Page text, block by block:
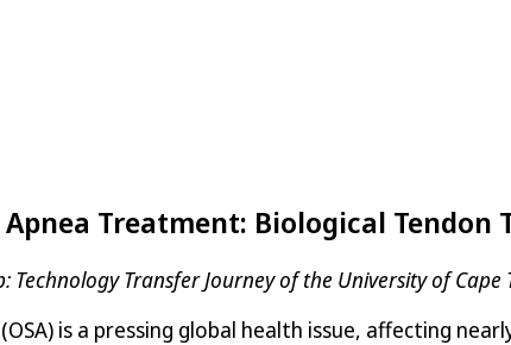
Treatment: Biological Tendon
Technology Transfer Journey of the University of
is a pressing global health issue, affecting